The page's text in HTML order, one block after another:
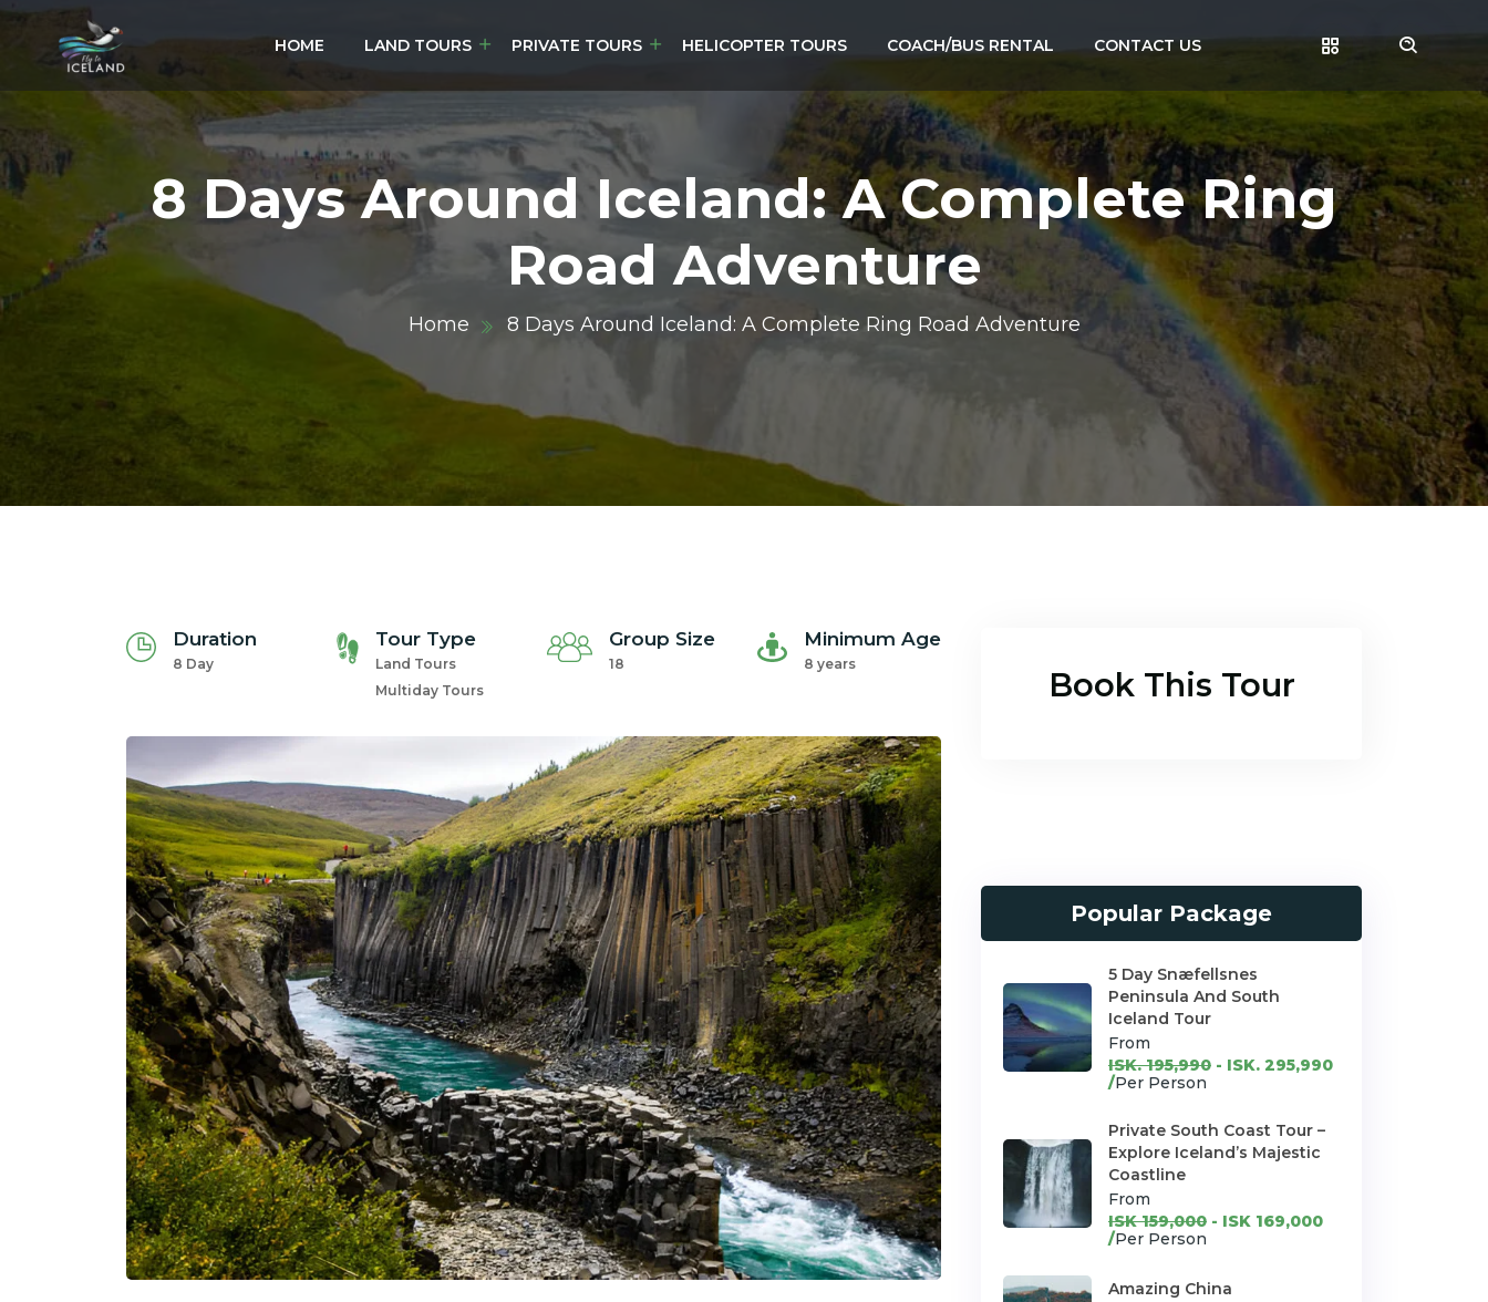
HOME LAND TOURS PRIVATE TOURS HELICOPTER TOURS COACH/BUS RENTAL CONTACT US
8 Days Around Iceland: A Complete Ring
Road Adventure
Home 8 Days Around Iceland: A Complete Ring Road Adventure
Duration
8 Day
Tour Type
Land Tours
Multiday Tours
Group Size
18
Minimum Age
8 years
Book This Tour
Popular Package
5 Day Snæfellsnes
Peninsula And South
Iceland Tour
From
ISK. 195,990 - ISK. 295,990
/Per Person
Private South Coast Tour –
Explore Iceland’s Majestic
Coastline
From
ISK 159,000 - ISK 169,000
/Per Person
Amazing China